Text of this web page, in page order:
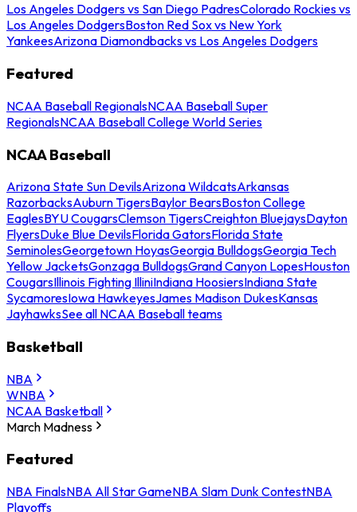
Los Angeles Dodgers vs San Diego PadresColorado Rockies vs
Los Angeles DodgersBoston Red Sox vs New York
YankeesArizona Diamondbacks vs Los Angeles Dodgers
Featured
NCAA Baseball RegionalsNCAA Baseball Super
RegionalsNCAA Baseball College World Series
NCAA Baseball
Arizona State Sun DevilsArizona WildcatsArkansas
RazorbacksAuburn TigersBaylor BearsBoston College
EaglesBYU CougarsClemson TigersCreighton BluejaysDayton
FlyersDuke Blue DevilsFlorida GatorsFlorida State
SeminolesGeorgetown HoyasGeorgia BulldogsGeorgia Tech
Yellow JacketsGonzaga BulldogsGrand Canyon LopesHouston
CougarsIllinois Fighting IlliniIndiana HoosiersIndiana State
SycamoresIowa HawkeyesJames Madison DukesKansas
JayhawksSee all NCAA Baseball teams
Basketball
NBA
WNBA
NCAA Basketball
March Madness
Featured
NBA FinalsNBA All Star GameNBA Slam Dunk ContestNBA
Playoffs